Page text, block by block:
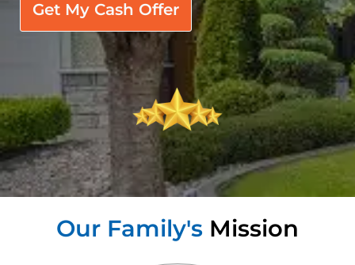
Our Family's Mission